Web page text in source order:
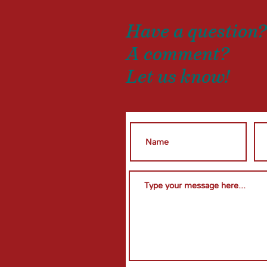
Have a
A comment?
Let us know!